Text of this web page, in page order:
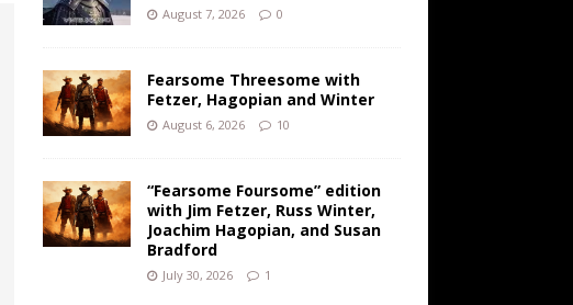
August 7, 2026 0
Fearsome Threesome with
Fetzer, Hagopian and Winter
August 6, 2026 10
“Fearsome Foursome” edition
with Jim Fetzer, Russ Winter,
Joachim Hagopian, and Susan
Bradford
July 30, 2026 1